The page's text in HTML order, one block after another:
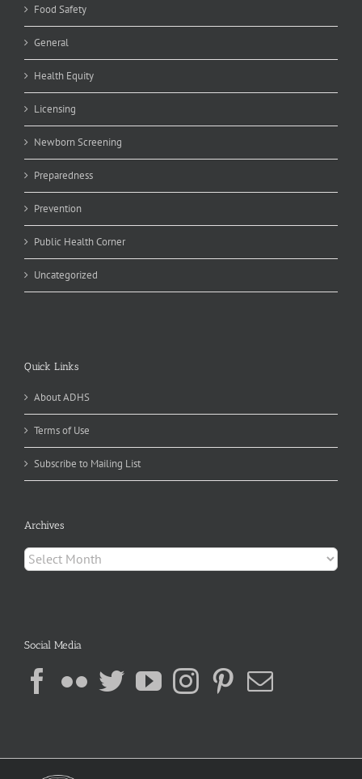
Food Safety
General
Health Equity
Licensing
Newborn Screening
Preparedness
Prevention
Public Health Corner
Uncategorized
Quick Links
About ADHS
Terms of Use
Subscribe to Mailing List
Archives
Archives
Social Media